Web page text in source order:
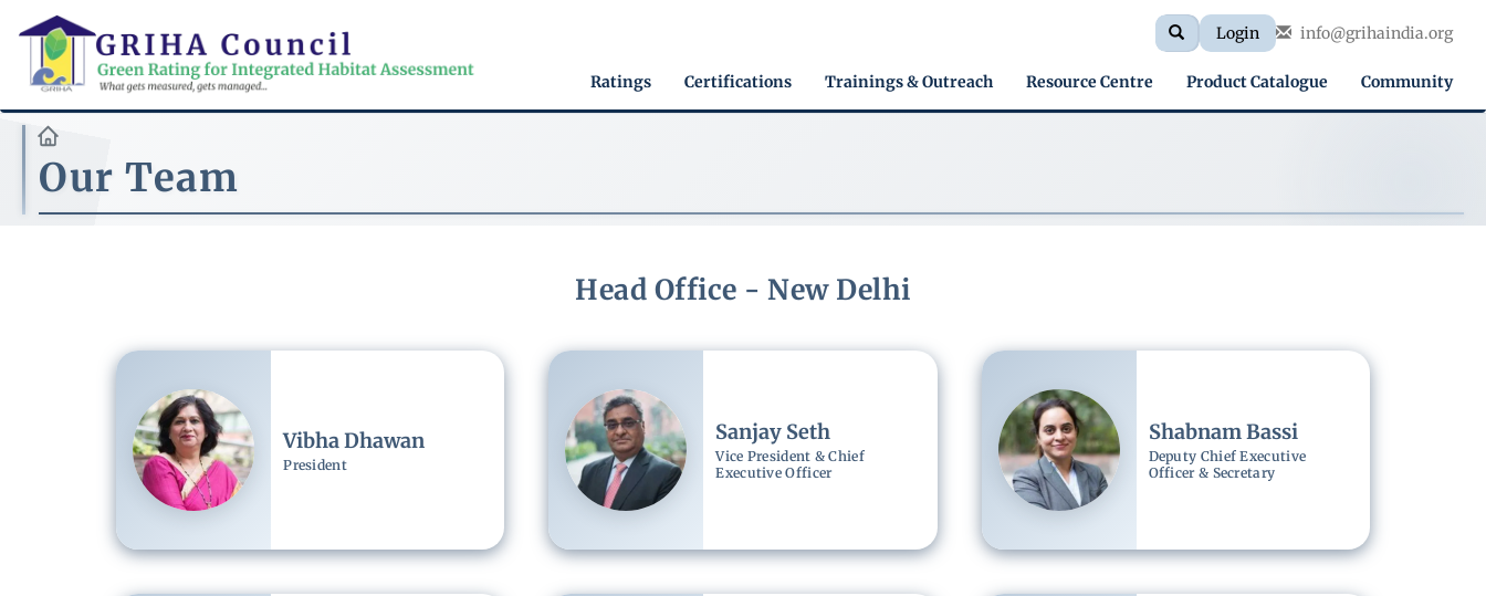
Skip
main
content
Search
form
Search
SearchLogin info@grihaindia.org
Ratings Certifications Trainings & Outreach Resource Centre Product Catalogue Community
Our Team
Head Office - New Delhi
Image
Vibha Dhawan
President
Image
Sanjay Seth
Vice President & Chief
Executive Officer
Image
Shabnam Bassi
Deputy Chief Executive
Officer & Secretary